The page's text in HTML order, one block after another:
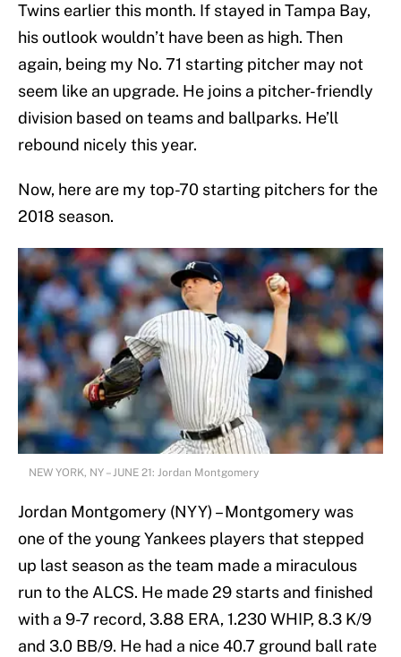
Twins earlier this month. If stayed in Tampa Bay,
his outlook wouldn’t have been as high. Then
again, being my No. 71 starting pitcher may not
seem like an upgrade. He joins a pitcher-friendly
division based on teams and ballparks. He’ll
rebound nicely this year.
Now, here are my top-70 starting pitchers for the
2018 season.
NEW YORK, NY – JUNE 21: Jordan Montgomery
Jordan Montgomery (NYY) – Montgomery was
one of the young Yankees players that stepped
up last season as the team made a miraculous
run to the ALCS. He made 29 starts and finished
with a 9-7 record, 3.88 ERA, 1.230 WHIP, 8.3 K/9
and 3.0 BB/9. He had a nice 40.7 ground ball rate